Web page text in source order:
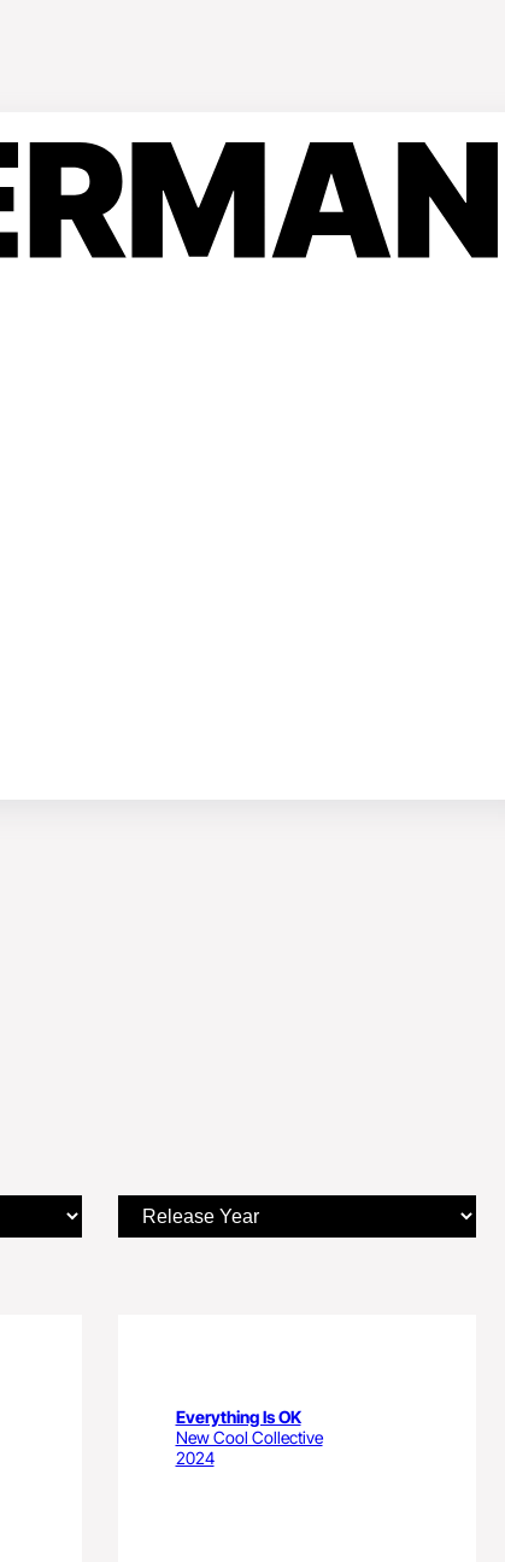
Everything Is OK
New Cool Collective
2024